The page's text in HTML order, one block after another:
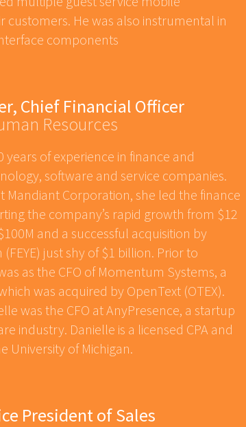
customers. He was also instrumental in
components
Chief Financial Officer
Resources
years of experience in finance and
software and service companies.
Mandiant Corporation, she led the finance
the company’s rapid growth from $12
and a successful acquisition by
just shy of $1 billion. Prior to
as the CFO of Momentum Systems, a
was acquired by OpenText (OTEX).
was the CFO at AnyPresence, a startup
industry. Danielle is a licensed CPA and
University of Michigan.
President of Sales